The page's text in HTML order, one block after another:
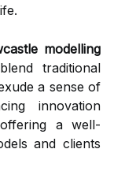
modelling
traditional
a sense of
innovation
a well-
and clients